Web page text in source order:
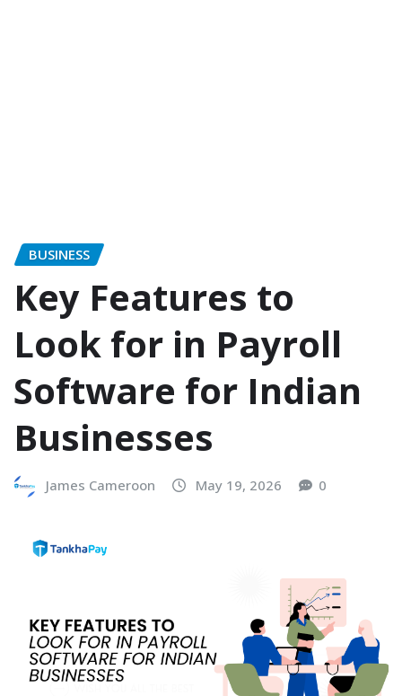
BUSINESS
Key Features to
Look for in Payroll
Software for Indian
Businesses
James Cameroon May 19, 2026 0